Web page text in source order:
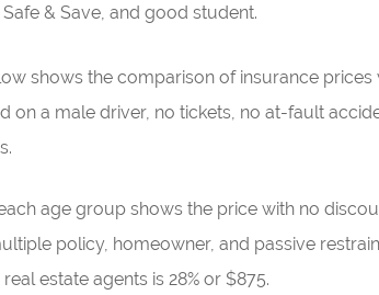
& Save, and good student.
shows the comparison of insurance
on a male driver, no tickets, no at-fault
age group shows the price with no
policy, homeowner, and passive
estate agents is 28% or $875.